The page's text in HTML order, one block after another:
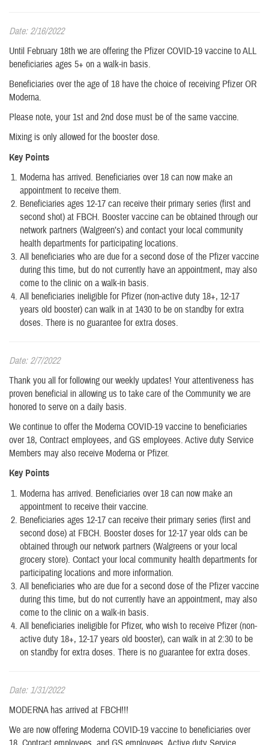
Date: 2/16/2022
Until February 18th we are offering the Pfizer COVID-19 vaccine to ALL
beneficiaries ages 5+ on a walk-in basis.
Beneficiaries over the age of 18 have the choice of receiving Pfizer OR
Moderna.
Please note, your 1st and 2nd dose must be of the same vaccine.
Mixing is only allowed for the booster dose.
Key Points
Moderna has arrived. Beneficiaries over 18 can now make an
appointment to receive them.
Beneficiaries ages 12-17 can receive their primary series (first and
second shot) at FBCH. Booster vaccine can be obtained through our
network partners (Walgreen’s) and contact your local community
health departments for participating locations.
All beneficiaries who are due for a second dose of the Pfizer vaccine
during this time, but do not currently have an appointment, may also
come to the clinic on a walk-in basis.
All beneficiaries ineligible for Pfizer (non-active duty 18+, 12-17
years old booster) can walk in at 1430 to be on standby for extra
doses. There is no guarantee for extra doses.
Date: 2/7/2022
Thank you all for following our weekly updates! Your attentiveness has
proven beneficial in allowing us to take care of the Community we are
honored to serve on a daily basis.
We continue to offer the Moderna COVID-19 vaccine to beneficiaries
over 18, Contract employees, and GS employees. Active duty Service
Members may also receive Moderna or Pfizer.
Key Points
Moderna has arrived. Beneficiaries over 18 can now make an
appointment to receive their vaccine.
Beneficiaries ages 12-17 can receive their primary series (first and
second dose) at FBCH. Booster doses for 12-17 year olds can be
obtained through our network partners (Walgreens or your local
grocery store). Contact your local community health departments for
participating locations and more information.
All beneficiaries who are due for a second dose of the Pfizer vaccine
during this time, but do not currently have an appointment, may also
come to the clinic on a walk-in basis.
All beneficiaries ineligible for Pfizer, who wish to receive Pfizer (non-
active duty 18+, 12-17 years old booster), can walk in at 2:30 to be
on standby for extra doses. There is no guarantee for extra doses.
Date: 1/31/2022
MODERNA has arrived at FBCH!!!
We are now offering Moderna COVID-19 vaccine to beneficiaries over